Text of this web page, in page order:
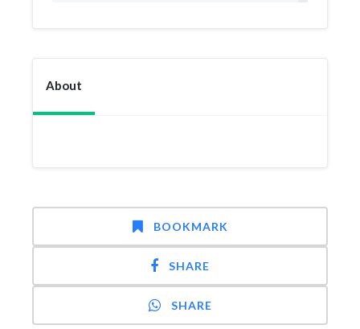
About
BOOKMARK
SHARE
SHARE